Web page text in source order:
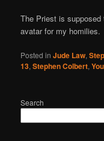
The Priest is
avatar for my homilies.
Posted in Jude Law,
13,Stephen Colbert,
Search